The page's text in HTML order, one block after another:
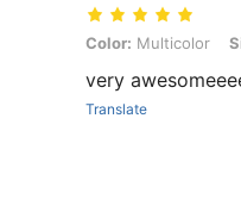
Color: Multicolor, Size:
Color: Multicolor
very
Translate